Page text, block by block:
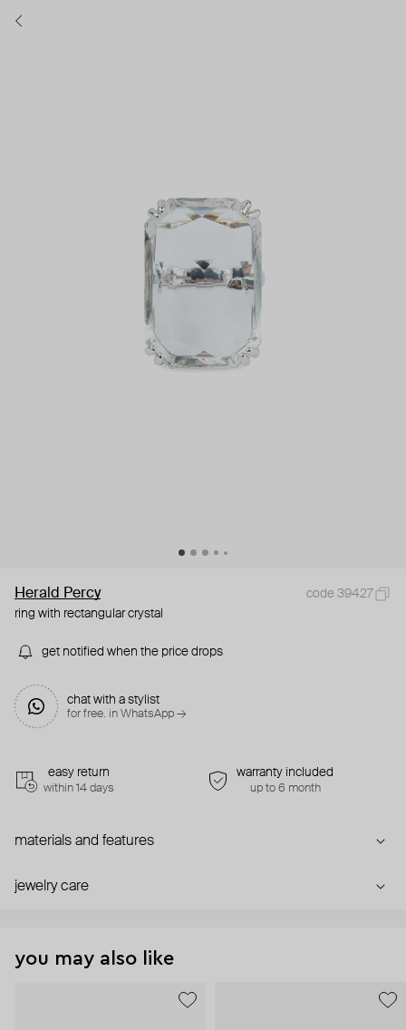
Herald Percy
code 39427
ring with rectangular crystal
get notified when the price drops
chat with a stylist
for free. in WhatsApp →
easy return
within 14 days
warranty included
up to 6 month
materials and features
jewelry care
you may also like